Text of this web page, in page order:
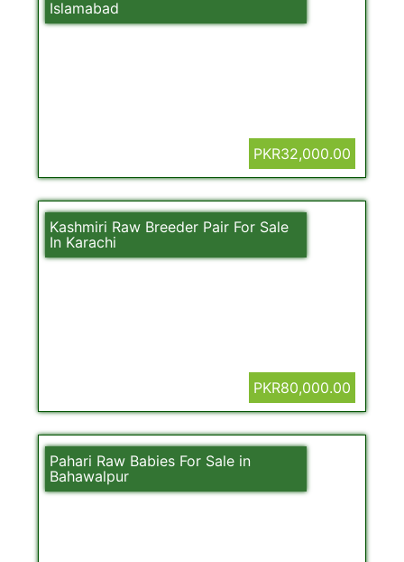
Islamabad
PKR32,000.00
Kashmiri Raw Breeder Pair For Sale
In Karachi
PKR80,000.00
Pahari Raw Babies For Sale in
Bahawalpur